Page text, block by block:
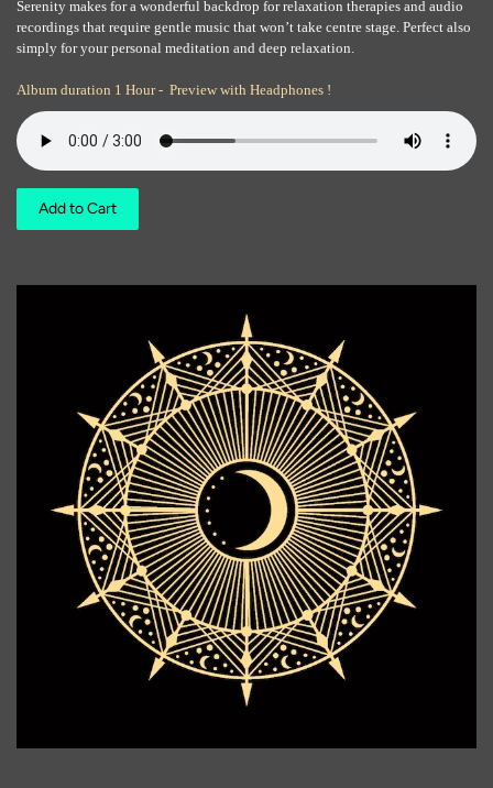
Serenity makes for a wonderful backdrop for relaxation therapies and audio
recordings that require gentle music that won’t take centre stage. Perfect also
simply for your personal meditation and deep relaxation.
Album duration 1 Hour - Preview with Headphones !
Add to Cart